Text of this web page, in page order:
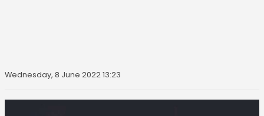
Wednesday, 8 June 2022 13:23